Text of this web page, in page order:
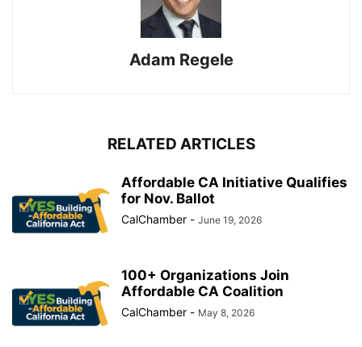
Adam Regele
RELATED ARTICLES
Affordable CA Initiative Qualifies
for Nov. Ballot
CalChamber - June 19, 2026
100+ Organizations Join
Affordable CA Coalition
CalChamber - May 8, 2026